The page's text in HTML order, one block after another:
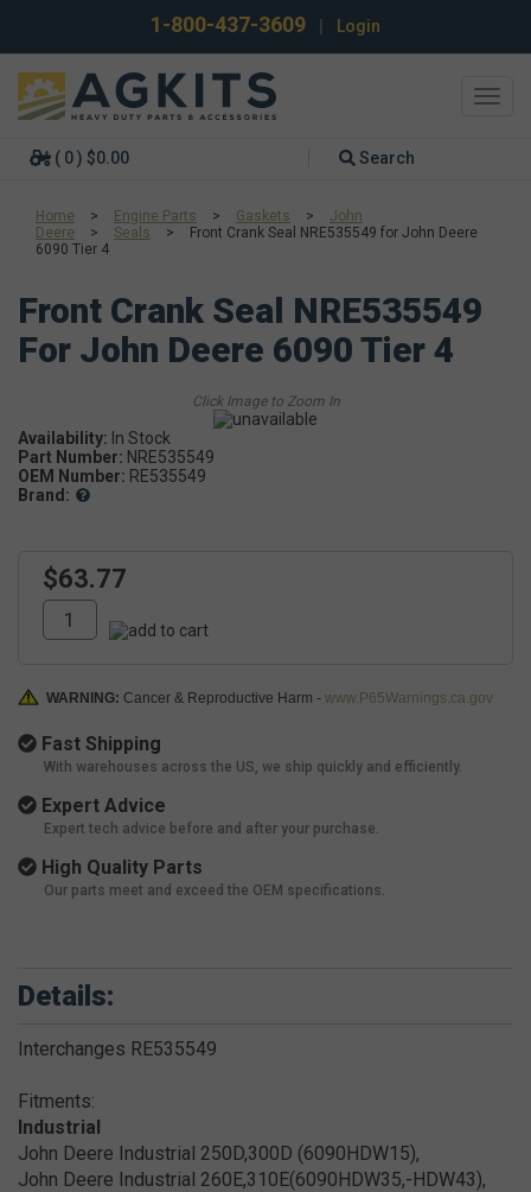
1-800-437-3609 Login
( 0 ) $0.00 Search
Home > Engine Parts > Gaskets >
John
Deere
> Seals >
Front Crank Seal NRE535549 for John Deere
6090 Tier 4
Front Crank Seal NRE535549
For John Deere 6090 Tier 4
Availability: In Stock
Part Number: NRE535549
OEM Number: RE535549
Brand:
$63.77
WARNING: Cancer & Reproductive Harm - www.P65Warnings.ca.gov
Fast Shipping
With warehouses across the US, we ship quickly and efficiently.
Expert Advice
Expert tech advice before and after your purchase.
High Quality Parts
Our parts meet and exceed the OEM specifications.
Details:
Interchanges RE535549
Fitments:
Industrial
John Deere Industrial 250D,300D (6090HDW15),
John Deere Industrial 260E,310E(6090HDW35,-HDW43),